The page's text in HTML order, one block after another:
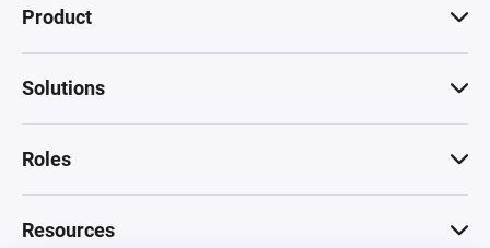
Product
Solutions
Roles
Resources